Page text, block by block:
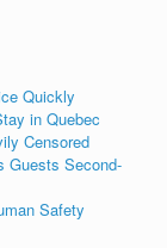
Quickly
in Quebec
Censored
Guests Second-
Safety